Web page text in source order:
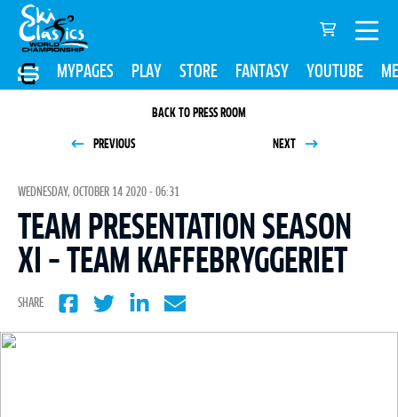
MYPAGES PLAY STORE FANTASY YOUTUBE
BACK TO PRESS ROOM
PREVIOUS NEXT
WEDNESDAY, OCTOBER 14 2020 - 06:31
TEAM PRESENTATION SEASON
XI – TEAM KAFFEBRYGGERIET
SHARE